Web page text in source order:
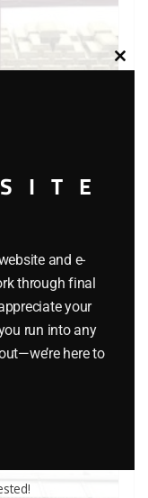
Close
and e-
through final
your
run into any
here to